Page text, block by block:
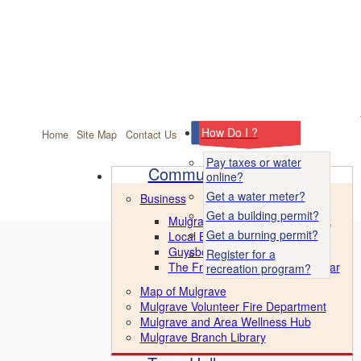
facebook
How Do I ?
Pay taxes or water
online?
Get a water meter?
Get a building permit?
Get a burning permit?
Register for a
recreation program?
Home Site Map Contact Us
Community
Business
Mulgrave Marine Industrial Park
Local Business Directory
Guysborough County CBDC
The Front Porch & Ice Cream Bar
Map of Mulgrave
Mulgrave Volunteer Fire Department
Mulgrave and Area Wellness Hub
Mulgrave Branch Library